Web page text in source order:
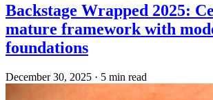
Backstage Wrapped 2025:
mature framework with
foundations
December 30, 2025 · 5 min read